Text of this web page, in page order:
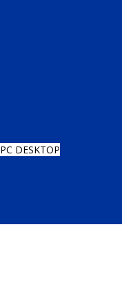
PC DESKTOP